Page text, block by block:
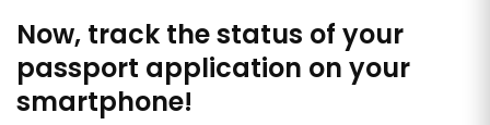
Now, track the status of your
passport application on your
smartphone!